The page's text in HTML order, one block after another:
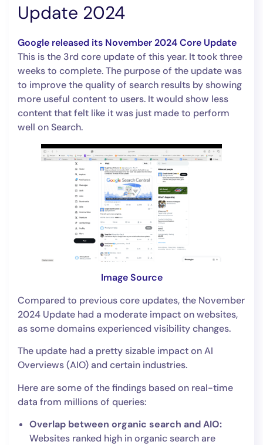
Update 2024
Google released its November 2024 Core Update
This is the 3rd core update of this year. It took three
weeks to complete. The purpose of the update was
to improve the quality of search results by showing
more useful content to users. It would show less
content that felt like it was just made to perform
well on Search.
Image Source
Compared to previous core updates, the November
2024 Update had a moderate impact on websites,
as some domains experienced visibility changes.
The update had a pretty sizable impact on AI
Overviews (AIO) and certain industries.
Here are some of the findings based on real-time
data from millions of queries:
Overlap between organic search and AIO:
Websites ranked high in organic search are